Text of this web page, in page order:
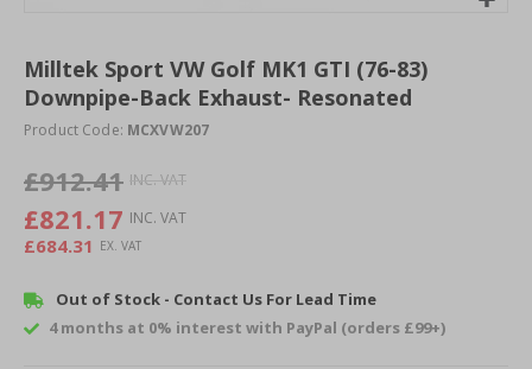
the
beginning
of
images
gallery
Milltek Sport VW Golf MK1 GTI (76-83)
Downpipe-Back Exhaust- Resonated
Product Code: MCXVW207
£912.41
£821.17
£684.31
Out of Stock - Contact Us For Lead Time
4 months at 0% interest with PayPal (orders £99+)